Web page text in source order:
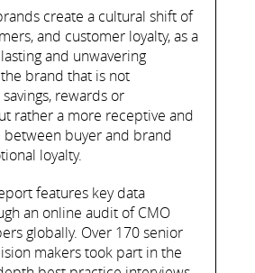
create a cultural shift of
and customer loyalty, as a
and unwavering
brand that is not
rewards or
rather a more receptive and
between buyer and brand
loyalty.
features key data
an online audit of CMO
globally. Over 170 senior
makers took part in the